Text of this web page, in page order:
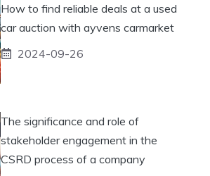
How to find reliable deals at a used
car auction with ayvens carmarket
2024-09-26
The significance and role of
stakeholder engagement in the
CSRD process of a company